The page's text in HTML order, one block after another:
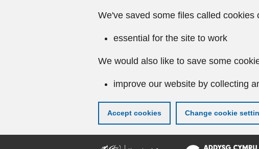
We've saved some files called
essential for the site to work
We would also like to save some
improve our website by collecting
Accept cookies Change cookie